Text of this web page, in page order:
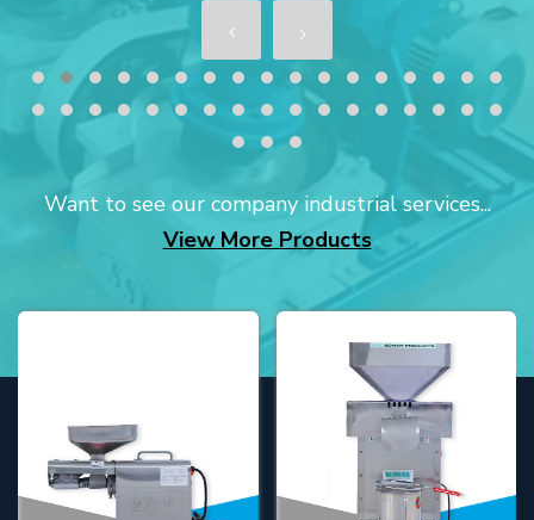
Want to see our company industrial services...
View More Products